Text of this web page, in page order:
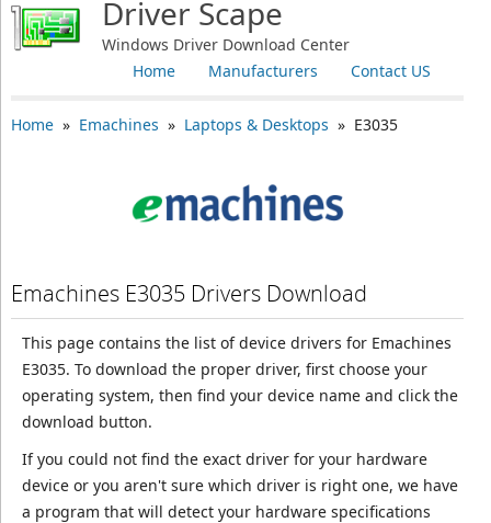
Driver Scape
Windows Driver Download Center
Contact US
Manufacturers
Home
Home» Emachines » Laptops & Desktops » E3035
Emachines E3035 Drivers Download
This page contains the list of device drivers for Emachines
E3035. To download the proper driver, first choose your
operating system, then find your device name and click the
download button.
If you could not find the exact driver for your hardware
device or you aren't sure which driver is right one, we have
a program that will detect your hardware specifications